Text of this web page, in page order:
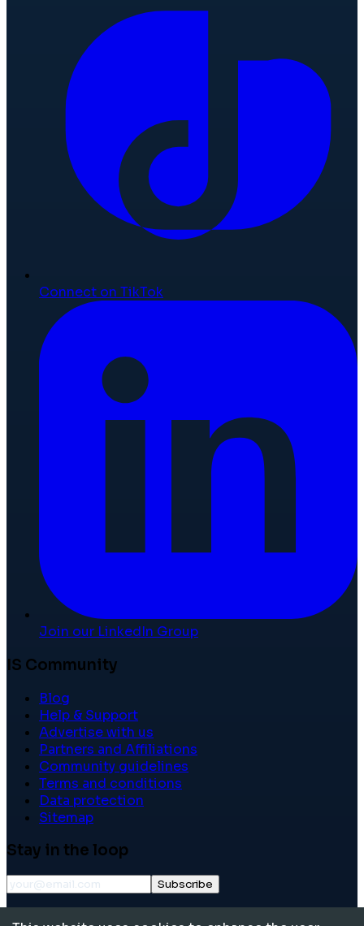
Connect on TikTok
Join our LinkedIn Group
IS Community
Blog
Help & Support
Advertise with us
Partners and Affiliations
Community guidelines
Terms and conditions
Data protection
Sitemap
Stay in the loop
Subscribe